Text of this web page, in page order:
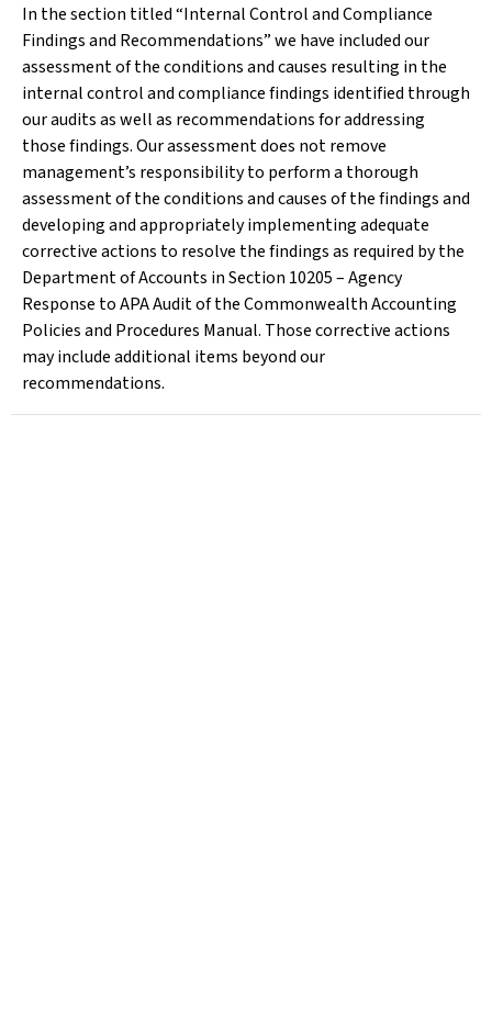
In the section titled “Internal Control and Compliance
Findings and Recommendations” we have included our
assessment of the conditions and causes resulting in the
internal control and compliance findings identified through
our audits as well as recommendations for addressing
those findings. Our assessment does not remove
management’s responsibility to perform a thorough
assessment of the conditions and causes of the findings and
developing and appropriately implementing adequate
corrective actions to resolve the findings as required by the
Department of Accounts in Section 10205 – Agency
Response to APA Audit of the Commonwealth Accounting
Policies and Procedures Manual. Those corrective actions
may include additional items beyond our
recommendations.